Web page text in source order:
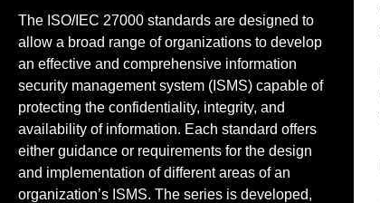
The ISO/IEC 27000 standards are designed to
allow a broad range of organizations to develop
an effective and comprehensive information
security management system (ISMS) capable of
protecting the confidentiality, integrity, and
availability of information. Each standard offers
either guidance or requirements for the design
and implementation of different areas of an
organization’s ISMS. The series is developed,